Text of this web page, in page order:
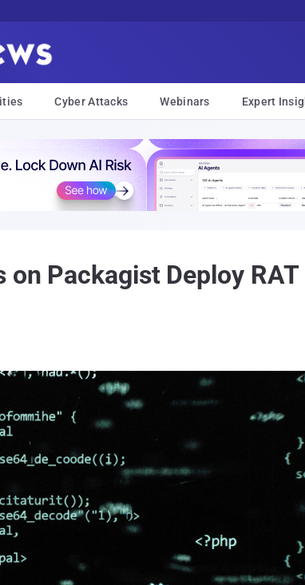
Cyber Attacks Webinars Expert
on Packagist Deploy